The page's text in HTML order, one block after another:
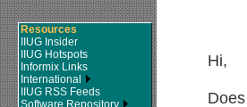
Resources
IIUG Insider
IIUG Hotspots
Informix Links
International
IIUG RSS Feeds
Software Repository
Hi,